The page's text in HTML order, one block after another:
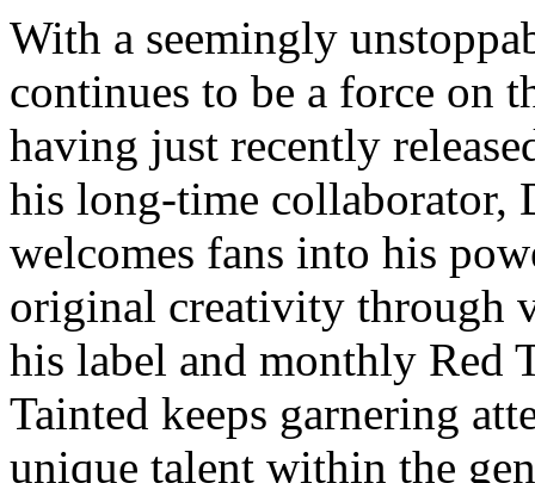
With a seemingly
continues to be a force on
having just recently
his long-time collaborator,
welcomes fans into his
original creativity through
his label and monthly Red
Tainted keeps garnering
unique talent within the